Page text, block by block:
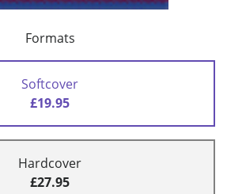
Formats
Softcover
£19.95
Hardcover
£27.95